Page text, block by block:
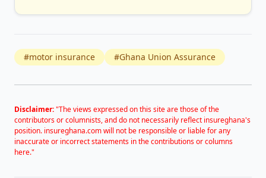
#motor insurance #Ghana Union Assurance
Disclaimer:"The views expressed on this site are those of the
contributors or columnists, and do not necessarily reflect insureghana's
position. insureghana.com will not be responsible or liable for any
inaccurate or incorrect statements in the contributions or columns
here."